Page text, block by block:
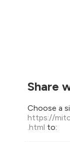
Share
Choose a
https://
.html to: